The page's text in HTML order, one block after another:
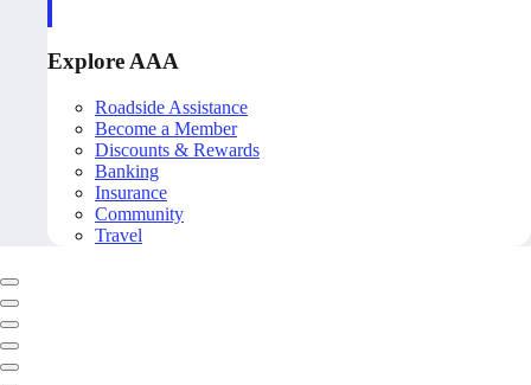
Explore AAA
Roadside Assistance
Become a Member
Discounts & Rewards
Banking
Insurance
Community
Travel